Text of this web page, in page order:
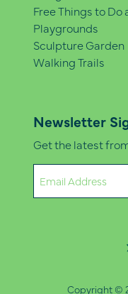
Free Things to Do
Playgrounds
Sculpture Garden
Walking Trails
Newsletter
Get the latest
(Required)
Copyright ©